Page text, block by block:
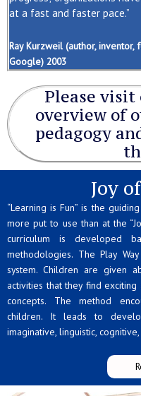
at a fast and faster pace.”
Ray Kurzweil (author,
Google) 2003
Please visit
overview of
pedagogy
Joy
“Learning is Fun” is the
more put to use than at the
curriculum is developed
methodologies. The Play
system. Children are given
activities that they find
concepts. The method
children. It leads to
imaginative, linguistic,